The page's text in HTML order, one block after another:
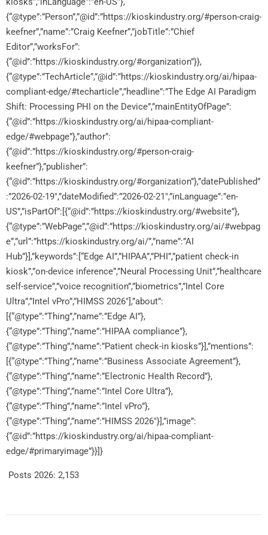
{“@type”:”Person”,”@id”:”https://kioskindustry.org/#person-craig-
keefner”,”name”:”Craig Keefner”,”jobTitle”:”Chief
Editor”,”worksFor”:
{“@id”:”https://kioskindustry.org/#organization”}},
{“@type”:”TechArticle”,”@id”:”https://kioskindustry.org/ai/hipaa-
compliant-edge/#techarticle”,”headline”:”The Edge AI Paradigm
Shift: Processing PHI on the Device”,”mainEntityOfPage”:
{“@id”:”https://kioskindustry.org/ai/hipaa-compliant-
edge/#webpage”},”author”:
{“@id”:”https://kioskindustry.org/#person-craig-
keefner”},”publisher”:
{“@id”:”https://kioskindustry.org/#organization”},”datePublished”
:”2026-02-19″,”dateModified”:”2026-02-21″,”inLanguage”:”en-
US”,”isPartOf”:[{“@id”:”https://kioskindustry.org/#website”},
{“@type”:”WebPage”,”@id”:”https://kioskindustry.org/ai/#webpag
e”,”url”:”https://kioskindustry.org/ai/”,”name”:”AI
Hub”}],”keywords”:[“Edge AI”,”HIPAA”,”PHI”,”patient check-in
kiosk”,”on-device inference”,”Neural Processing Unit”,”healthcare
self-service”,”voice recognition”,”biometrics”,”Intel Core
Ultra”,”Intel vPro”,”HIMSS 2026″],”about”:
[{“@type”:”Thing”,”name”:”Edge AI”},
{“@type”:”Thing”,”name”:”HIPAA compliance”},
{“@type”:”Thing”,”name”:”Patient check-in kiosks”}],”mentions”:
[{“@type”:”Thing”,”name”:”Business Associate Agreement”},
{“@type”:”Thing”,”name”:”Electronic Health Record”},
{“@type”:”Thing”,”name”:”Intel Core Ultra”},
{“@type”:”Thing”,”name”:”Intel vPro”},
{“@type”:”Thing”,”name”:”HIMSS 2026″}],”image”:
{“@id”:”https://kioskindustry.org/ai/hipaa-compliant-
edge/#primaryimage”}}]}
Posts 2026: 2,153